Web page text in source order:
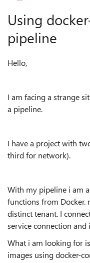
Using
pipeline
Hello,
I am facing a strange
a pipeline.
I have a project with
third for network).
With my pipeline i am
functions from Docker.
distinct tenant. I
service connection and
What i am looking for
images using docker-